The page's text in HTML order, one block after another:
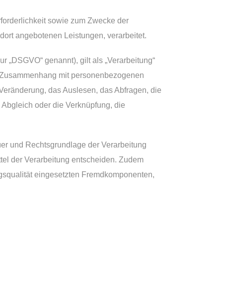
sowie zum Zwecke der
angebotenen Leistungen, verarbeitet.
genannt), gilt als „Verarbeitung“
mit personenbezogenen
das Auslesen, das Abfragen, die
oder die Verknüpfung, die
und Rechtsgrundlage der Verarbeitung
der Verarbeitung entscheiden. Zudem
eingesetzten Fremdkomponenten,